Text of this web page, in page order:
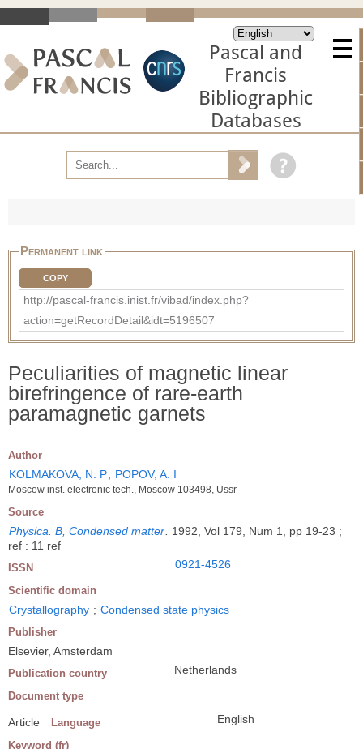
Pascal and
Francis
Bibliographic
Databases
Permanent link
COPY
http://pascal-francis.inist.fr/vibad/index.php?
action=getRecordDetail&idt=5196507
Peculiarities of magnetic linear
birefringence of rare-earth
paramagnetic garnets
Author
KOLMAKOVA, N. P; POPOV, A. I
Moscow inst. electronic tech., Moscow 103498, Ussr
Source
Physica. B, Condensed matter
1992, Vol 179, Num 1, pp 19-23 ;
ref : 11 ref
ISSN 0921-4526
Scientific domain
Crystallography ; Condensed state physics
Publisher
Elsevier, Amsterdam
Publication country Netherlands
Document type
Article Language English
Keyword (fr)